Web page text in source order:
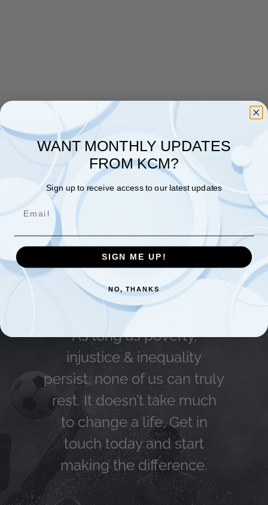
CHANGE A LIFE
TODAY
As long as poverty,
injustice & inequality
persist, none of us can truly
rest. It doesn’t take much
to change a life, Get in
touch today and start
making the difference.
WANT MONTHLY UPDATES
FROM KCM?
Sign up to receive access to our latest updates
SIGN ME UP!
NO, THANKS